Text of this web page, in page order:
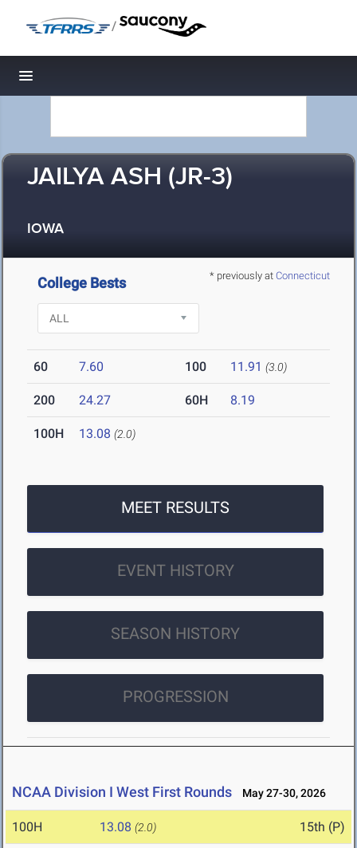
/
Toggle navigation
JAILYA ASH (JR-3)
IOWA
* previously at Connecticut
College Bests
60 7.60 100 11.91 (3.0)
200 24.27 60H 8.19
100H 13.08 (2.0)
MEET RESULTS
EVENT HISTORY
SEASON HISTORY
PROGRESSION
NCAA Division I West First Rounds May 27-30, 2026
100H 13.08 (2.0) 15th (P)